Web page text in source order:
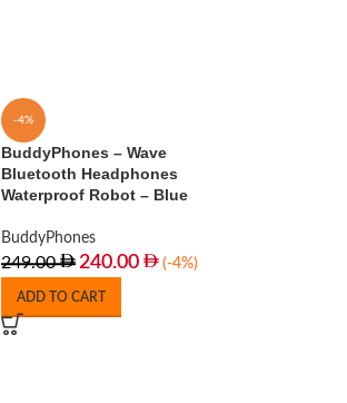
-4%
BuddyPhones – Wave
Bluetooth Headphones
Waterproof Robot – Blue
BuddyPhones
249.00 240.00 (-4%)
ADD TO CART